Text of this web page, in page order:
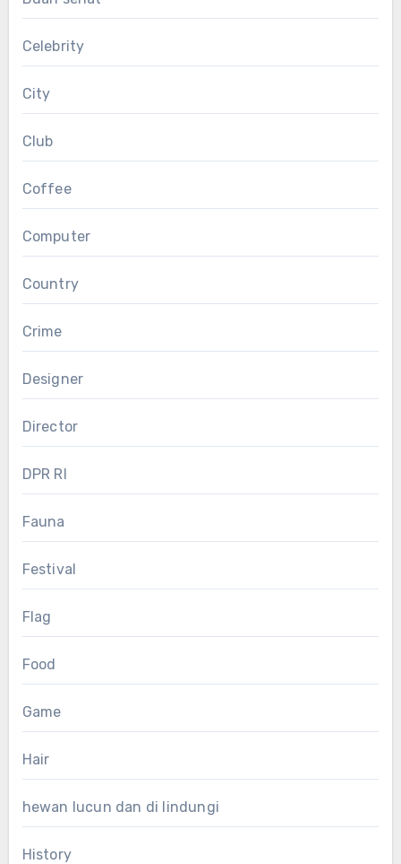
Celebrity
City
Club
Coffee
Computer
Country
Crime
Designer
Director
DPR RI
Fauna
Festival
Flag
Food
Game
Hair
hewan lucun dan di lindungi
History